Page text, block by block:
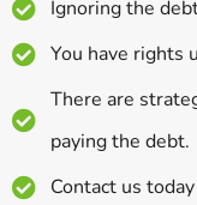
Ignoring the
You have rights
There are
paying the debt.
Contact us